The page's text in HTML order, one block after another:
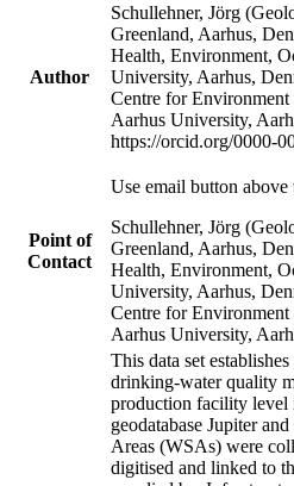
Author
Schullehner, Jörg
Greenland, Aarhus,
Health, Environment,
University, Aarhus,
Centre for
Aarhus University,
https://orcid.org/0000-
Point of
Contact
Use email button above
Schullehner, Jörg
Greenland, Aarhus,
Health, Environment,
University, Aarhus,
Centre for
Aarhus University,
This data set
drinking-water quality
production facility level
geodatabase Jupiter
Areas (WSAs) were
digitised and linked to